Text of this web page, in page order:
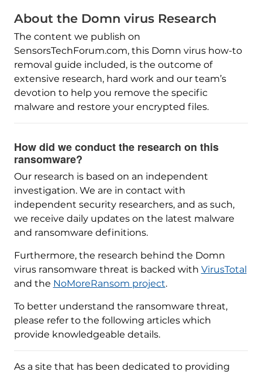
About the Domn virus Research
The content we publish on
SensorsTechForum.com, this Domn virus how-to
removal guide included, is the outcome of
extensive research, hard work and our team’s
devotion to help you remove the specific
malware and restore your encrypted files.
How did we conduct the research on this
ransomware?
Our research is based on an independent
investigation. We are in contact with
independent security researchers, and as such,
we receive daily updates on the latest malware
and ransomware definitions.
Furthermore, the research behind the Domn
virus ransomware threat is backed with VirusTotal
and the NoMoreRansom project.
To better understand the ransomware threat,
please refer to the following articles which
provide knowledgeable details.
As a site that has been dedicated to providing